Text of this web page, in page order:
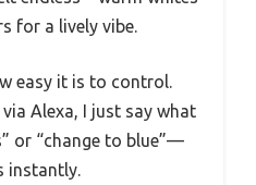
for a lively vibe.
easy it is to control.
Alexa, I just say what
or “change to blue”—
instantly.